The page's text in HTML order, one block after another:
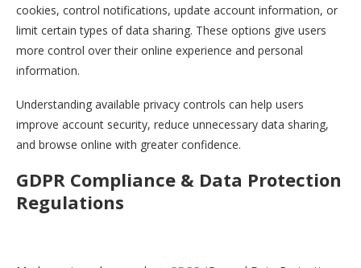
cookies, control notifications, update account information, or
limit certain types of data sharing. These options give users
more control over their online experience and personal
information.
Understanding available privacy controls can help users
improve account security, reduce unnecessary data sharing,
and browse online with greater confidence.
GDPR Compliance & Data Protection
Regulations